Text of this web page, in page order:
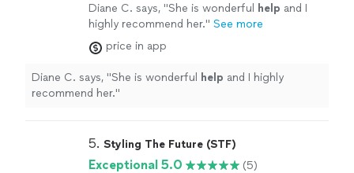
Diane C. says, "She is wonderful help and I
highly recommend her." See more
price in app
Diane C. says, "She is wonderful help and I highly
recommend her."
5. Styling The Future (STF)
Exceptional 5.0 (5)